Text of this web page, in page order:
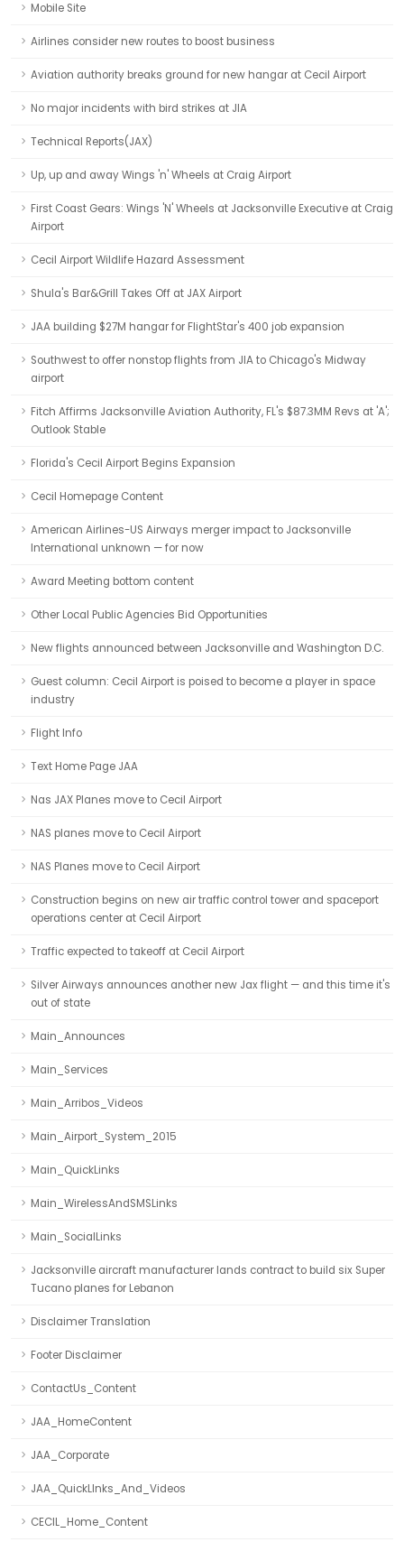
Mobile Site
Airlines consider new routes to boost business
Aviation authority breaks ground for new hangar at Cecil Airport
No major incidents with bird strikes at JIA
Technical Reports(JAX)
Up, up and away Wings 'n' Wheels at Craig Airport
First Coast Gears: Wings 'N' Wheels at Jacksonville Executive at Craig
Airport
Cecil Airport Wildlife Hazard Assessment
Shula's Bar&Grill Takes Off at JAX Airport
JAA building $27M hangar for FlightStar's 400 job expansion
Southwest to offer nonstop flights from JIA to Chicago's Midway
airport
Fitch Affirms Jacksonville Aviation Authority, FL's $87.3MM Revs at 'A';
Outlook Stable
Florida's Cecil Airport Begins Expansion
Cecil Homepage Content
American Airlines-US Airways merger impact to Jacksonville
International unknown — for now
Award Meeting bottom content
Other Local Public Agencies Bid Opportunities
New flights announced between Jacksonville and Washington D.C.
Guest column: Cecil Airport is poised to become a player in space
industry
Flight Info
Text Home Page JAA
Nas JAX Planes move to Cecil Airport
NAS planes move to Cecil Airport
NAS Planes move to Cecil Airport
Construction begins on new air traffic control tower and spaceport
operations center at Cecil Airport
Traffic expected to takeoff at Cecil Airport
Silver Airways announces another new Jax flight — and this time it's
out of state
Main_Announces
Main_Services
Main_Arribos_Videos
Main_Airport_System_2015
Main_QuickLinks
Main_WirelessAndSMSLinks
Main_SocialLinks
Jacksonville aircraft manufacturer lands contract to build six Super
Tucano planes for Lebanon
Disclaimer Translation
Footer Disclaimer
ContactUs_Content
JAA_HomeContent
JAA_Corporate
JAA_QuickLInks_And_Videos
CECIL_Home_Content